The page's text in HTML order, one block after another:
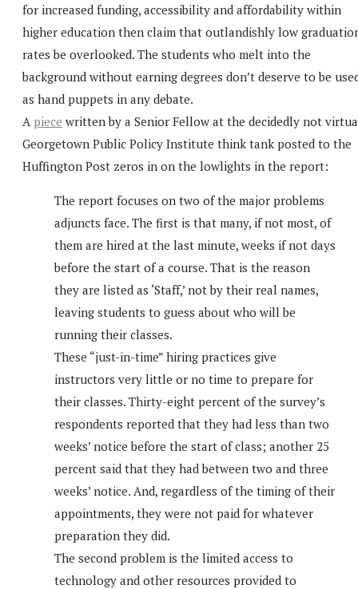
for increased funding, accessibility and affordability within
higher education then claim that outlandishly low
rates be overlooked. The students who melt into the
background without earning degrees don’t deserve to be
as hand puppets in any debate.
A piece written by a Senior Fellow at the decidedly not
Georgetown Public Policy Institute think tank posted to the
Huffington Post zeros in on the lowlights in the report:
The report focuses on two of the major problems
adjuncts face. The first is that many, if not most, of
them are hired at the last minute, weeks if not days
before the start of a course. That is the reason
they are listed as ‘Staff,’ not by their real names,
leaving students to guess about who will be
running their classes.
These “just-in-time” hiring practices give
instructors very little or no time to prepare for
their classes. Thirty-eight percent of the survey’s
respondents reported that they had less than two
weeks’ notice before the start of class; another 25
percent said that they had between two and three
weeks’ notice. And, regardless of the timing of their
appointments, they were not paid for whatever
preparation they did.
The second problem is the limited access to
technology and other resources provided to